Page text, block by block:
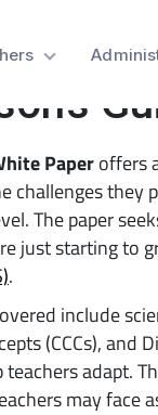
Paperoffers
challenges they
The paper
just starting to
.
include
(CCCs), and
adapt.
may face